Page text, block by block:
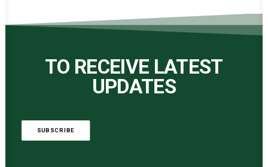
TO RECEIVE LATEST
UPDATES
SUBSCRIBE